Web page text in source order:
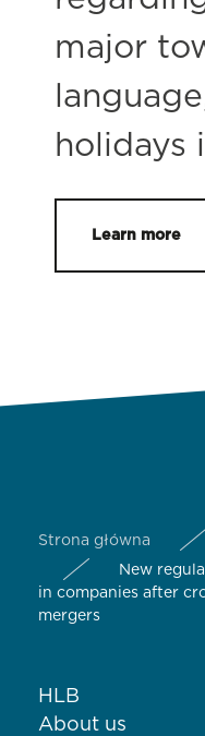
major
holidays
Learn more
Strona główna
New
in companies after
mergers
HLB
About us